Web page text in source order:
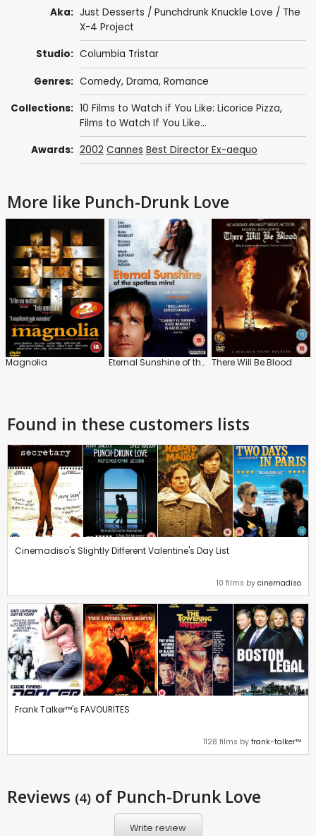
Aka: Just Desserts / Punchdrunk Knuckle Love / The
X-4 Project
Studio: Columbia Tristar
Genres: Comedy, Drama, Romance
Collections: 10 Films to Watch if You Like: Licorice Pizza,
Films to Watch If You Like...
Awards: 2002 Cannes Best Director Ex-aequo
More like Punch-Drunk Love
Magnolia Eternal Sunshine of the Spotless Mind There Will Be Blood
Found in these customers lists
Cinemadiso's Slightly Different Valentine's Day List
10 films by cinemadiso
Frank Talker™'s FAVOURITES
1128 films by frank-talker™
Reviews (4) of Punch-Drunk Love
Write review